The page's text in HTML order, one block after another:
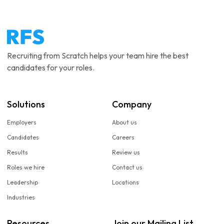
Recruiting from Scratch helps your team hire the best
candidates for your roles.
Solutions
Employers
Candidates
Results
Roles we hire
Leadership
Industries
Company
About us
Careers
Review us
Contact us
Locations